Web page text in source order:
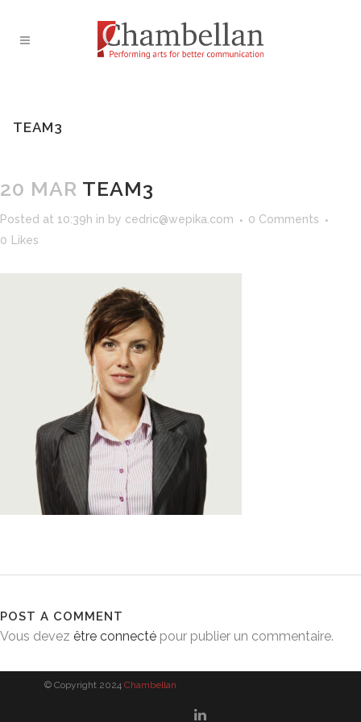
TEAM3
20 MAR TEAM3
Posted at 10:39h in by cedric@wepika.com
0 Comments
0
Likes
POST A COMMENT
Vous devez être connecté pour publier un commentaire.
© Copyright 2024 Chambellan